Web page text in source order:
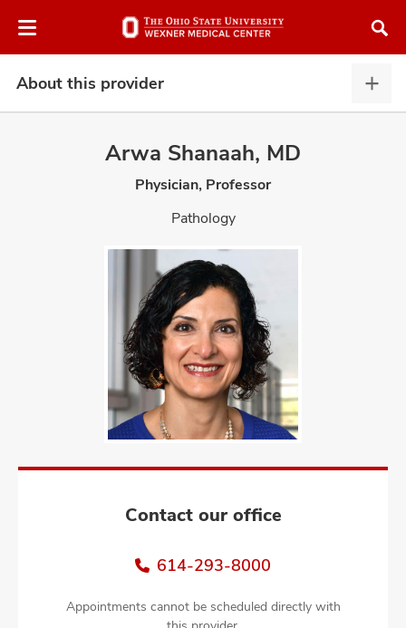
to
About this provider
this
Arwa Shanaah, MD
Physician, Professor
Pathology
Contact our office
614-293-8000
Appointments cannot be scheduled directly with